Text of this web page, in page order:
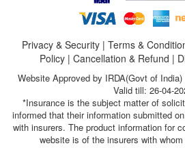
Privacy & Security| Terms &
Policy | Cancellation & Refund |
Website Approved by IRDA(Govt of
Valid till: 26-04-
*Insurance is the subject matter of
informed that their information submitted
with insurers. The product information for
website is of the insurers with